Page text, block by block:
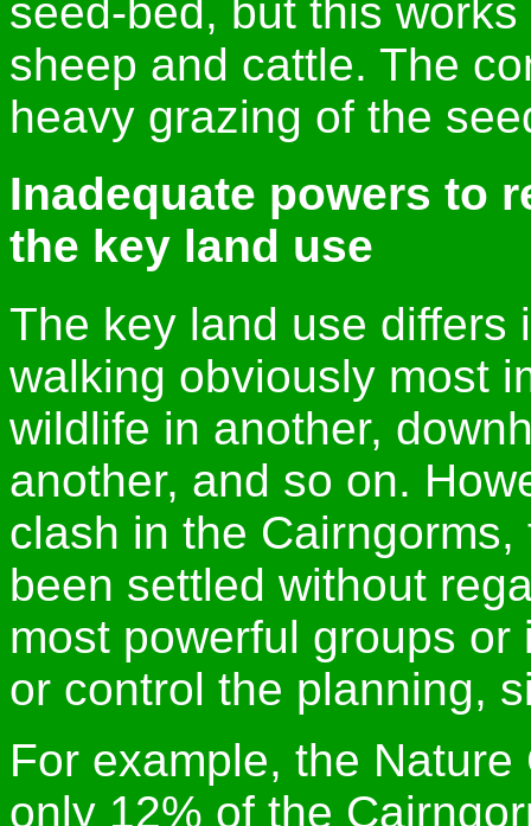
seed-bed, but this
sheep and cattle. The
heavy grazing of the
Inadequate powers to
the key land use
The key land use differs
walking obviously most
wildlife in another,
another, and so on.
clash in the
been settled without
most powerful groups
or control the planning,
For example, the
only 12% of the